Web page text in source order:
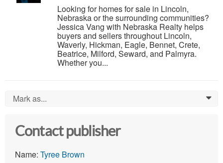
Looking for homes for sale in Lincoln,
Nebraska or the surrounding communities?
Jessica Vang with Nebraska Realty helps
buyers and sellers throughout Lincoln,
Waverly, Hickman, Eagle, Bennet, Crete,
Beatrice, Milford, Seward, and Palmyra.
Whether you...
Mark as... 0
Contact publisher
Name: Tyree Brown